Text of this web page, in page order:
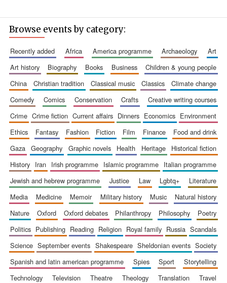
New College
founded 1379
Browse events by category:
recently added africa america programme archaeology
art
art history
biography books business
children & young people
china
christian tradition classical music classics
climate change
comedy
comics conservation crafts
creative writing courses
crime
crime fiction current affairs dinners economics
environment
ethics
fantasy fashion fiction film finance
food and drink
gaza
geography graphic novels health heritage
historical fiction
history
iran irish programme islamic programme
italian programme
jewish and hebrew programme
justice law lgbtq+
literature
media
medicine memoir military history music
natural history
nature
oxford oxford debates philanthropy philosophy
poetry
politics
publishing reading religion royal family russia
scandals
science
september events shakespeare sheldonian events
society
spanish and latin american programme
spies sport
storytelling
technology
television theatre theology translation
travel